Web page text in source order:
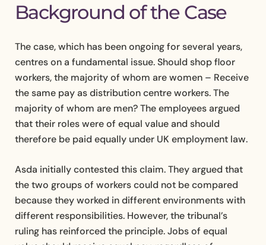
Background of the Case
The case, which has been ongoing for several years,
centres on a fundamental issue. Should shop floor
workers, the majority of whom are women – Receive
the same pay as distribution centre workers. The
majority of whom are men? The employees argued
that their roles were of equal value and should
therefore be paid equally under UK employment law.
Asda initially contested this claim. They argued that
the two groups of workers could not be compared
because they worked in different environments with
different responsibilities. However, the tribunal’s
ruling has reinforced the principle. Jobs of equal